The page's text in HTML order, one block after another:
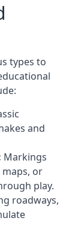
types to
and
Markings
or
play.
roadways,